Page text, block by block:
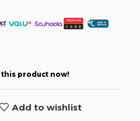
product now!
Add to wishlist